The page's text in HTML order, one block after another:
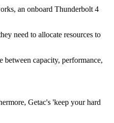
an onboard Thunderbolt 4
need to allocate resources to
capacity, performance,
Getac's 'keep your hard